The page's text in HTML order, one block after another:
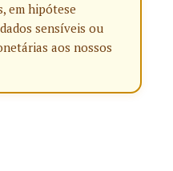
em hipótese
sensíveis ou
aos nossos